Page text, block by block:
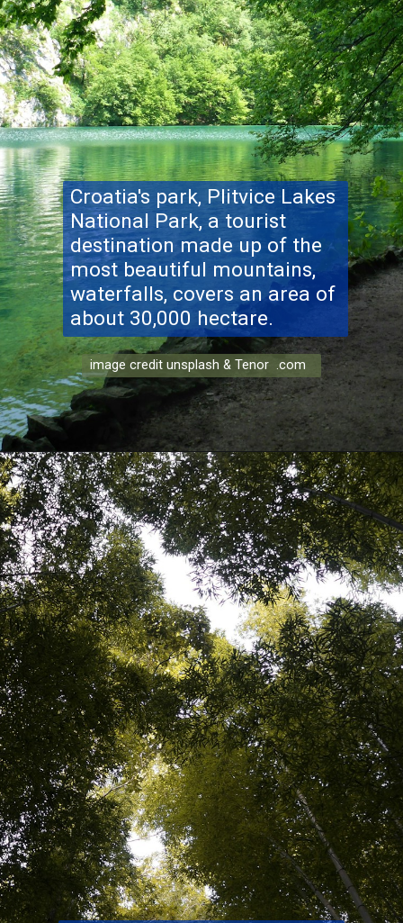
Croatia's park, Plitvice Lakes
National Park, a tourist
destination made up of the
most beautiful mountains,
waterfalls, covers an area of
about 30,000 hectare.
image credit unsplash & Tenor .com